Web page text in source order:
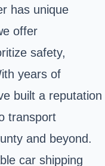
has unique
offer
safety,
years of
built a reputation
transport
and beyond.
car shipping